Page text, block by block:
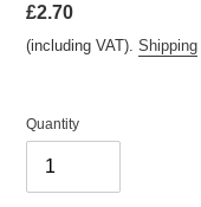
Regular
price
£2.70
(including VAT). Shipping
Quantity